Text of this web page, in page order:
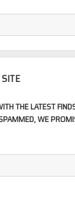
THE LATEST
WE